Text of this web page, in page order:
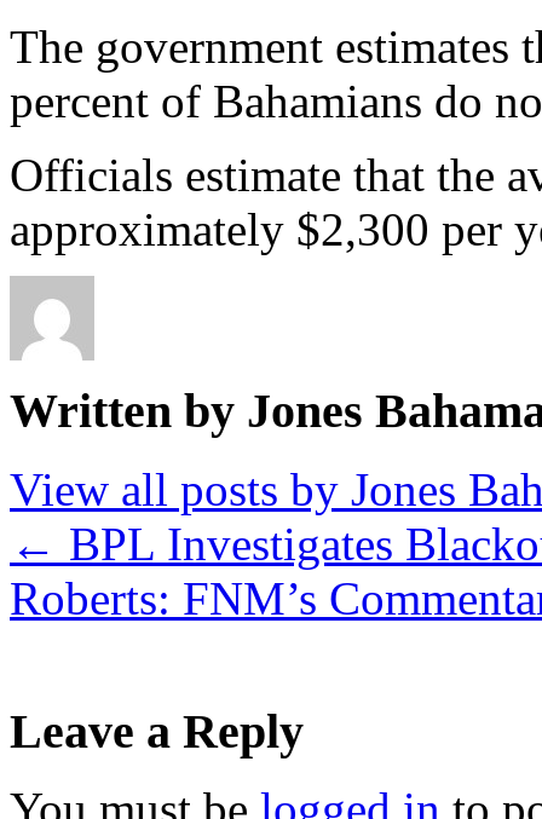
The government
percent of Bahamians do
Officials estimate that the
approximately $2,300 per
Written by Jones
View all posts by Jones
← BPL Investigates
Roberts: FNM’s
Leave a Reply